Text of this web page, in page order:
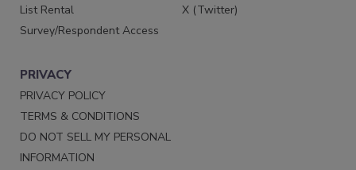
List Rental
Survey/Respondent Access
X (Twitter)
PRIVACY
PRIVACY POLICY
TERMS & CONDITIONS
DO NOT SELL MY PERSONAL
INFORMATION